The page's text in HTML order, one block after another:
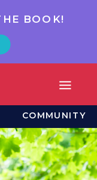
BOOK!
COMMUNITY